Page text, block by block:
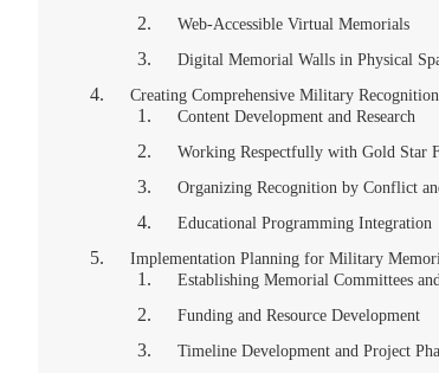
Web-Accessible Virtual Memorials
Digital Memorial Walls in Physical
Creating Comprehensive Military
Content Development and Research
Working Respectfully with Gold Star
Organizing Recognition by Conflict
Educational Programming Integration
Implementation Planning for Military
Establishing Memorial Committees
Funding and Resource Development
Timeline Development and Project